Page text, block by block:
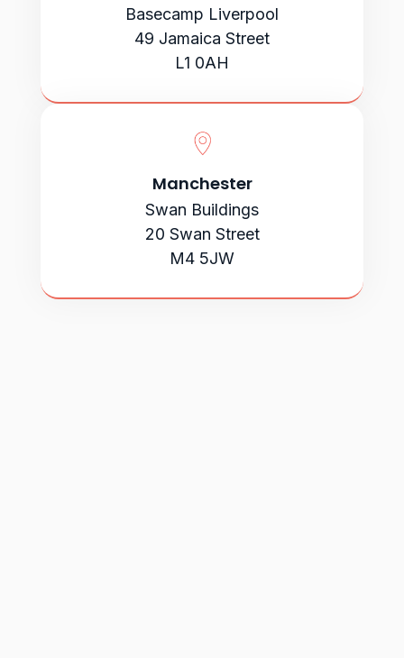
Basecamp Liverpool
49 Jamaica Street
L1 0AH
Manchester
Swan Buildings
20 Swan Street
M4 5JW